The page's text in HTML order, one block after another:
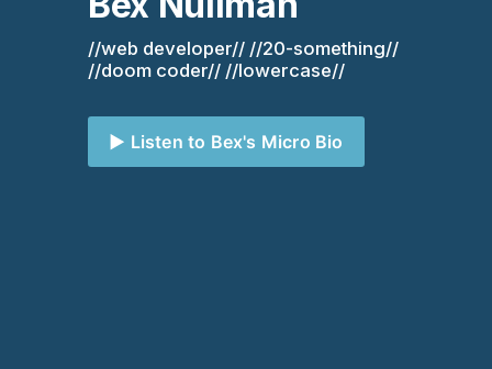
//web developer// //20-something//
//doom coder// //lowercase//
▶️ Listen to Bex's Micro Bio